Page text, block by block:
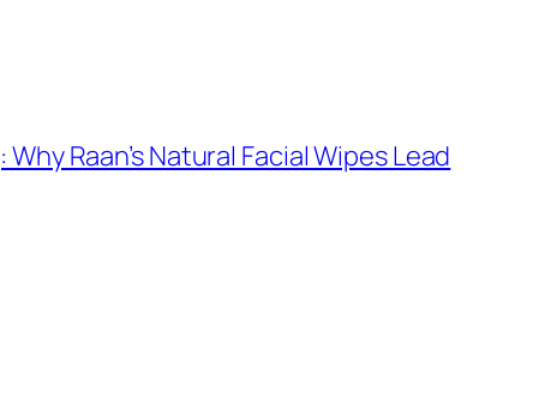
Raan’s Natural Facial Wipes Lead